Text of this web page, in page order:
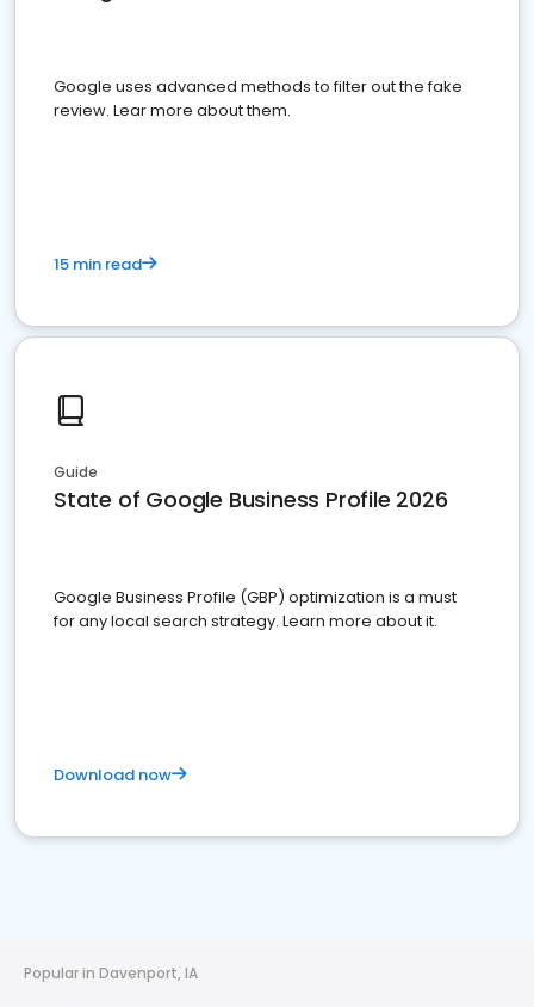
Google uses advanced methods to filter out the fake
review. Lear more about them.
15 min read
Guide
State of Google Business Profile 2026
Google Business Profile (GBP) optimization is a must
for any local search strategy. Learn more about it.
Download now
Popular in Davenport, IA